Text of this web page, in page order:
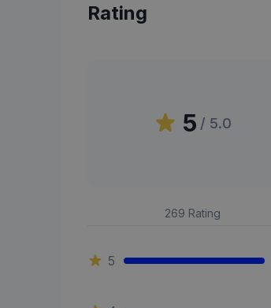
Rating
5 / 5.0
269 Rating
5